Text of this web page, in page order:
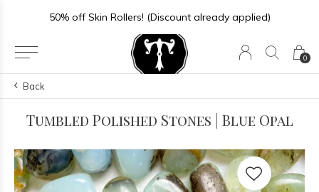
0
50% off Skin Rollers! (Discount already applied)
Back
Tumbled Polished Stones | Blue Opal